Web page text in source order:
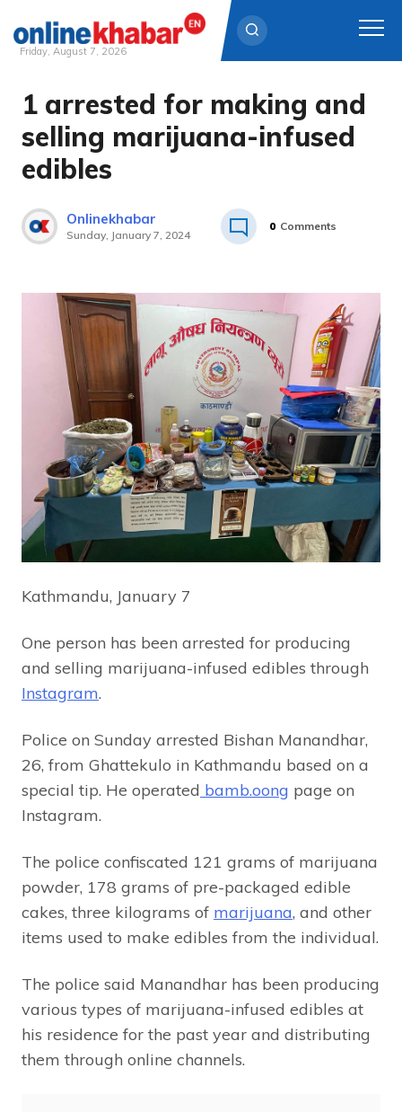
Skip
content
Friday, August 7, 2026
1 arrested for making and
selling marijuana-infused
edibles
Onlinekhabar
Sunday, January 7, 2024
0 Comments
Kathmandu, January 7
One person has been arrested for producing
and selling marijuana-infused edibles through
Instagram.
Police on Sunday arrested Bishan Manandhar,
26, from Ghattekulo in Kathmandu based on a
special tip. He operated bamb.oong page on
Instagram.
The police confiscated 121 grams of marijuana
powder, 178 grams of pre-packaged edible
cakes, three kilograms of marijuana, and other
items used to make edibles from the individual.
The police said Manandhar has been producing
various types of marijuana-infused edibles at
his residence for the past year and distributing
them through online channels.